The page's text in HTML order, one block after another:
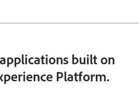
built on
Platform.